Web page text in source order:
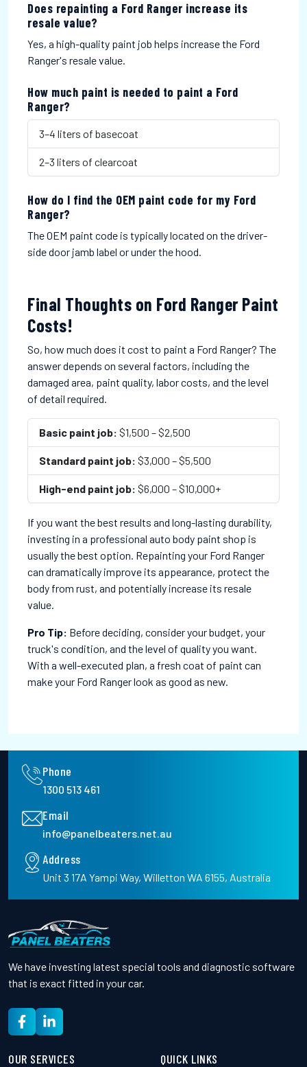
Does repainting a Ford Ranger increase its
resale value?
Yes, a high-quality paint job helps increase the Ford
Ranger's resale value.
How much paint is needed to paint a Ford
Ranger?
3–4 liters of basecoat
2–3 liters of clearcoat
How do I find the OEM paint code for my Ford
Ranger?
The OEM paint code is typically located on the driver-
side door jamb label or under the hood.
Final Thoughts on Ford Ranger Paint
Costs!
So, how much does it cost to paint a Ford Ranger? The
answer depends on several factors, including the
damaged area, paint quality, labor costs, and the level
of detail required.
Basic paint job: $1,500 – $2,500
Standard paint job: $3,000 – $5,500
High-end paint job: $6,000 – $10,000+
If you want the best results and long-lasting durability,
investing in a professional auto body paint shop is
usually the best option. Repainting your Ford Ranger
can dramatically improve its appearance, protect the
body from rust, and potentially increase its resale
value.
Pro Tip: Before deciding, consider your budget, your
truck's condition, and the level of quality you want.
With a well-executed plan, a fresh coat of paint can
make your Ford Ranger look as good as new.
Phone
1300 513 461
Email
info@panelbeaters.net.au
Address
Unit 3 17A Yampi Way, Willetton WA 6155, Australia
We have investing latest special tools and diagnostic software
that is exact fitted in your car.
OUR SERVICES QUICK LINKS